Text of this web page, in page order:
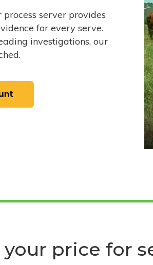
server provides
for every serve.
investigations, our
your price for